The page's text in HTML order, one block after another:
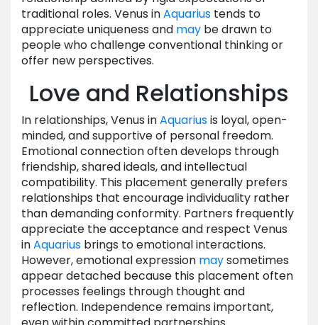
traditional roles. Venus inAquarius tends to
appreciate uniqueness and may be drawn to
people who challenge conventional thinking or
offer new perspectives.
Love and Relationships
In relationships, Venus inAquariusis loyal, open-
minded, and supportive of personal freedom.
Emotional connection often develops through
friendship, shared ideals, and intellectual
compatibility. This placement generally prefers
relationships that encourage individuality rather
than demanding conformity. Partners frequently
appreciate the acceptance and respect Venus
inAquarius brings to emotional interactions.
However, emotional expression maysometimes
appear detached because this placement often
processes feelings through thought and
reflection. Independence remains important,